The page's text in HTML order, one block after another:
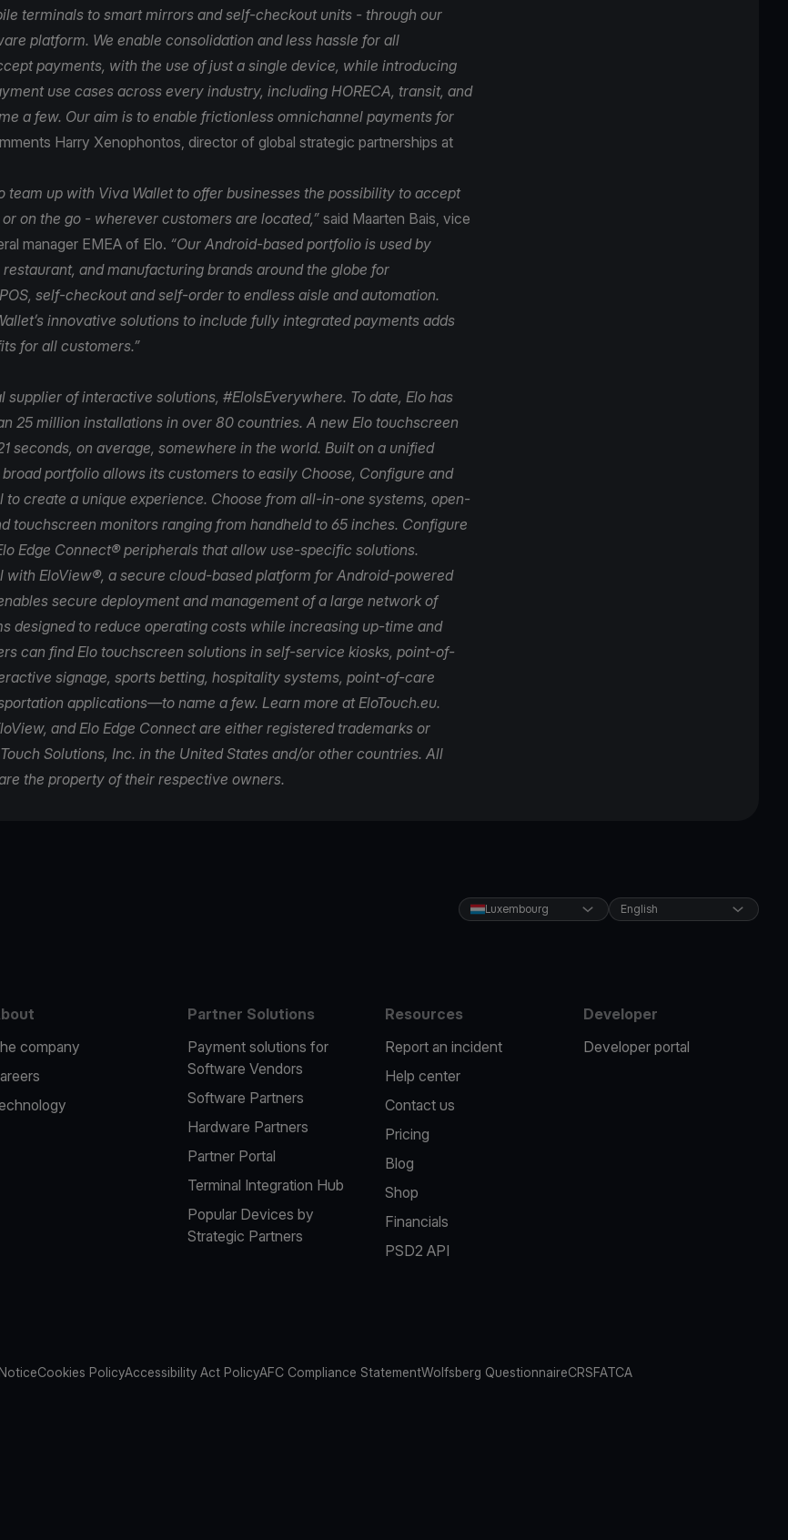
terminals to smart mirrors and self-checkout units - through our
platform. We enable consolidation and less hassle for all
payments, with the use of just a single device, while introducing
use cases across every industry, including HORECA, transit, and
a few. Our aim is to enable frictionless omnichannel payments for
Harry Xenophontos, director of global strategic partnerships at
team up with Viva Wallet to offer businesses the possibility to accept
on the go - wherever customers are located,” said Maarten Bais, vice
manager EMEA of Elo. “Our Android-based portfolio is used by
and manufacturing brands around the globe for
self-checkout and self-order to endless aisle and automation.
innovative solutions to include fully integrated payments adds
for all customers.”
supplier of interactive solutions, #EloIsEverywhere. To date, Elo has
25 million installations in over 80 countries. A new Elo touchscreen
seconds, on average, somewhere in the world. Built on a unified
broad portfolio allows its customers to easily Choose, Configure and
to create a unique experience. Choose from all-in-one systems, open-
touchscreen monitors ranging from handheld to 65 inches. Configure
Edge Connect® peripherals that allow use-specific solutions.
with EloView®, a secure cloud-based platform for Android-powered
secure deployment and management of a large network of
designed to reduce operating costs while increasing up-time and
can find Elo touchscreen solutions in self-service kiosks, point-of-
signage, sports betting, hospitality systems, point-of-care
applications—to name a few. Learn more atEloTouch.eu.
and Elo Edge Connect are either registered trademarks or
Solutions, Inc. in the United States and/or other countries. All
the property of their respective owners.
Luxembourg English
company
Partner Solutions
Payment solutions for
Software Vendors
Software Partners
Hardware Partners
Partner Portal
Terminal Integration Hub
Popular Devices by
Strategic Partners
Resources
Report an incident
Help center
Contact us
Pricing
Blog
Shop
Financials
PSD2 API
Developer
Developer portal
Cookies PolicyAccessibility Act PolicyAFC Compliance StatementWolfsberg QuestionnaireCRSFATCA